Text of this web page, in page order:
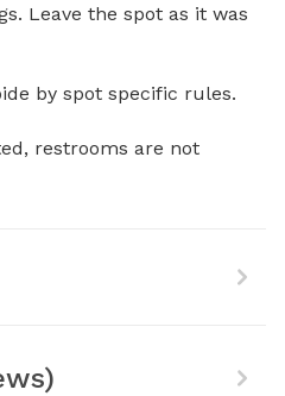
Leave the spot as it was
by spot specific rules.
restrooms are not